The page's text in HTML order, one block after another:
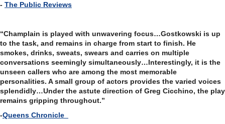
- The Public Reviews
“Champlain is played with unwavering focus…Gostkowski is up
to the task, and remains in charge from start to finish. He
smokes, drinks, sweats, swears and carries on multiple
conversations seemingly simultaneously…Interestingly, it is the
unseen callers who are among the most memorable
personalities. A small group of actors provides the varied voices
splendidly…Under the astute direction of Greg Cicchino, the play
remains gripping throughout.”
-Queens Chronicle